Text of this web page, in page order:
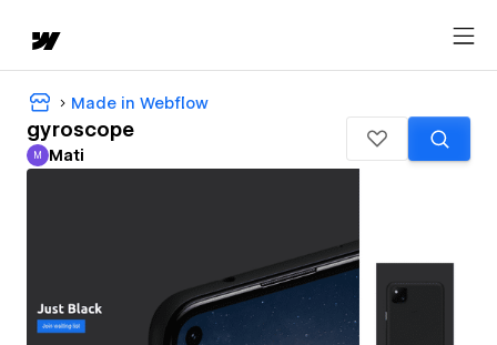
Made in Webflow
gyroscope
Mati
M Mati